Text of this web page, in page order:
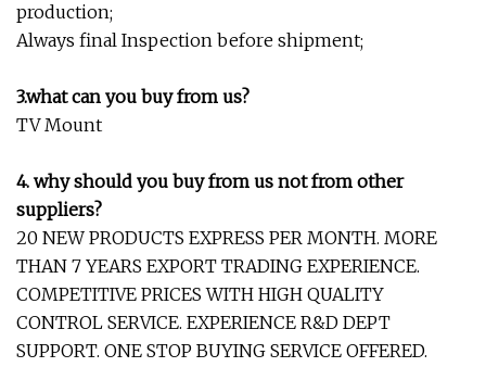
production;
Always final Inspection before shipment;
3.what can you buy from us?
TV Mount
4. why should you buy from us not from other
suppliers?
20 NEW PRODUCTS EXPRESS PER MONTH. MORE
THAN 7 YEARS EXPORT TRADING EXPERIENCE.
COMPETITIVE PRICES WITH HIGH QUALITY
CONTROL SERVICE. EXPERIENCE R&D DEPT
SUPPORT. ONE STOP BUYING SERVICE OFFERED.